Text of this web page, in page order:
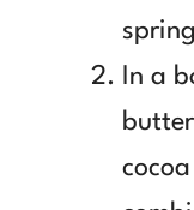
In a